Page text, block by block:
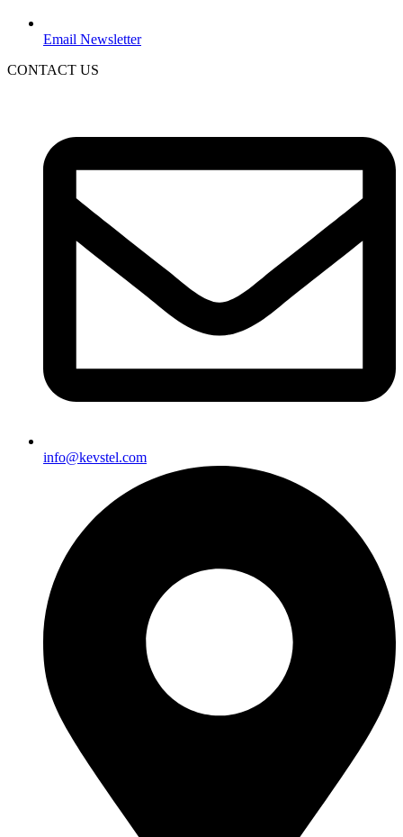
Email Newsletter
CONTACT US
info@kevstel.com